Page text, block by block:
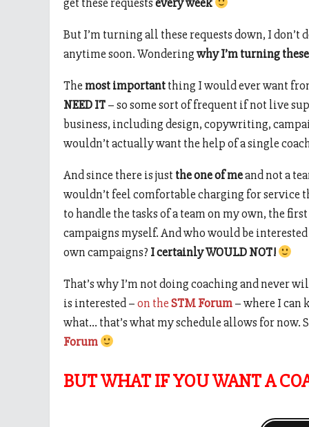
But I’m turning all these requests down, I don’t
anytime soon. Wonderingwhy I’m turning
The most importantthing I would ever want
NEED IT– so some sort of frequent if not live
business, including design, copywriting,
wouldn’t actually want the help of a single
And since there is just the one of meand not a
wouldn’t feel comfortable charging for service
to handle the tasks of a team on my own, the
campaigns myself. And who would be
own campaigns? I certainly WOULD NOT!
That’s why I’m not doing coaching and never
is interested –on theSTM Forum– where I can
what… that’s what my schedule allows for now.
Forum
BUT WHAT IF YOU WANT A